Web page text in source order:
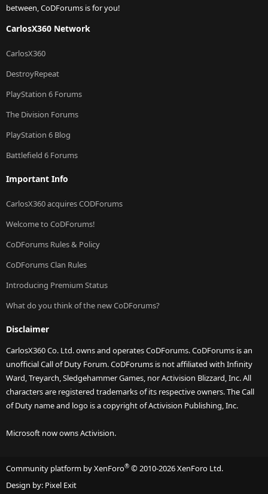
between, CoDForums is for you!
CarlosX360 Network
CarlosX360
DestroyRepeat
PlayStation 6 Forums
The Division Forums
PlayStation 6 Blog
Battlefield 6 Forums
Important Info
CarlosX360 acquires CODForums
Welcome to CoDForums!
CoDForums Rules & Policy
CoDForums Clan Rules
Introducing Premium Status
What do you think of the new CoDForums?
Disclaimer
CarlosX360 Co. Ltd. owns and operates CoDForums. CoDForums is an
unofficial Call of Duty Forum. CoDForums is not affiliated with Infinity
Ward, Treyarch, Sledgehammer Games, nor Activision Blizzard, Inc. All
characters are registered trademarks of its respective owners. The Call
of Duty name and logo is a copyright of Activision Publishing, Inc.
Microsoft now owns Activision.
Community platform by XenForo® © 2010-2026 XenForo Ltd.
Design by: Pixel Exit